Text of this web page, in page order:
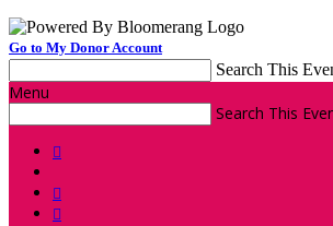
Go to My Donor Account
Search This
Menu
Search This


